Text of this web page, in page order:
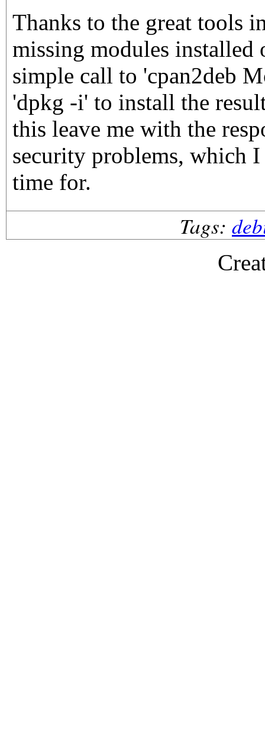
Thanks to the great tools
missing modules installed
simple call to 'cpan2deb
'dpkg -i' to install the
this leave me with the
security problems, which
time for.
Tags: